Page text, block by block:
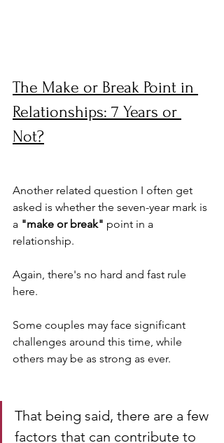
The Make or Break Point in
Relationships: 7 Years or
Not?
Another related question I often get
asked is whether the seven-year mark is
a "make or break" point in a
relationship.
Again, there's no hard and fast rule
here.
Some couples may face significant
challenges around this time, while
others may be as strong as ever.
That being said, there are a few
factors that can contribute to